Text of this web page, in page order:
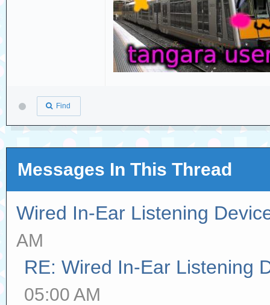
Find
Messages In This Thread
Wired In-Ear Listening
AM
RE: Wired In-Ear Listening
05:00 AM